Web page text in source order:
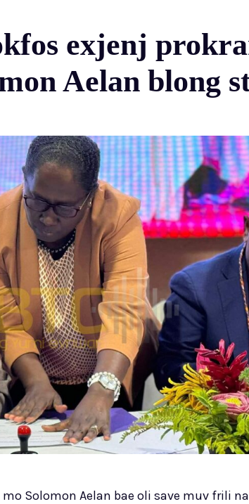
exjenj
Aelan blong
Solomon Aelan bae oli save muv frili